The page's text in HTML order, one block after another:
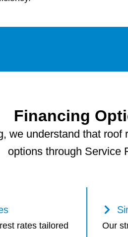
Financing
we understand that
options through Service
rates tailored Our